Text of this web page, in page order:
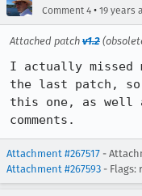
Comment 4 • 19 years
Attached patch v1.2
I actually missed
the last patch,
this one, as well
comments.
Attachment #267517 -
Attachment #267593 - Flags: